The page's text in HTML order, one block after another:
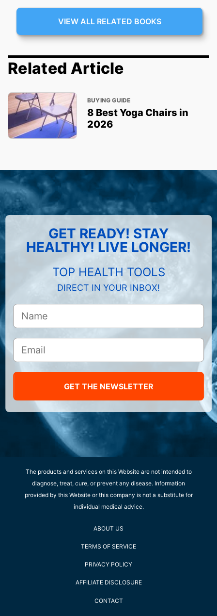
VIEW ALL RELATED BOOKS
Related Article
BUYING GUIDE
8 Best Yoga Chairs in
2026
GET READY! STAY
HEALTHY! LIVE LONGER!
TOP HEALTH TOOLS
DIRECT IN YOUR INBOX!
GET THE NEWSLETTER
The products and services on this Website are not intended to
diagnose, treat, cure, or prevent any disease. Information
provided by this Website or this company is not a substitute for
individual medical advice.
ABOUT US
TERMS OF SERVICE
PRIVACY POLICY
AFFILIATE DISCLOSURE
CONTACT